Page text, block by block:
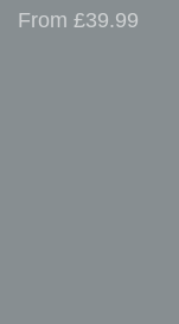
From £39.99